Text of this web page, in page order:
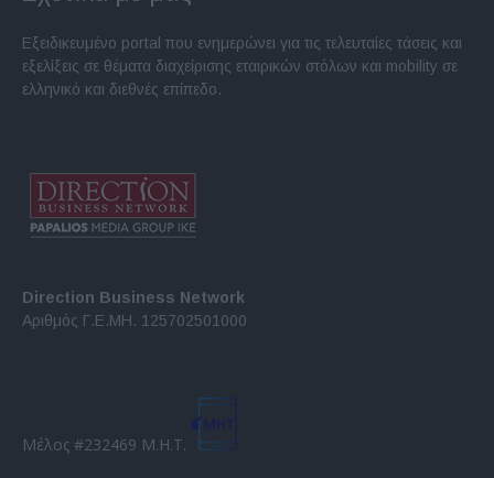
Εξειδικευμένο portal που ενημερώνει για τις τελευταίες τάσεις και
εξελίξεις σε θέματα διαχείρισης εταιρικών στόλων και mobility σε
ελληνικό και διεθνές επίπεδο.
Direction Business Network
Αριθμός Γ.Ε.ΜΗ. 125702501000
Μέλος #232469 Μ.Η.Τ.